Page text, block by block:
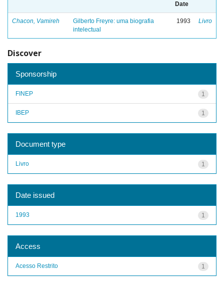
Date
Chacon, Vamireh
Gilberto Freyre: uma biografia
intelectual
1993 Livro
Discover
Sponsorship
1
FINEP
1
IBEP
Document type
1
Livro
Date issued
1
1993
Access
1
Acesso Restrito